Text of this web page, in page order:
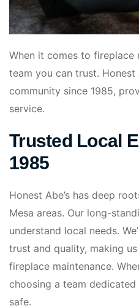
When it comes to fireplace
team you can trust. Honest
community since 1985,
service.
Trusted Local
1985
Honest Abe’s has deep
Mesa areas. Our long-
understand local needs.
trust and quality, making
fireplace maintenance.
choosing a team
safe.